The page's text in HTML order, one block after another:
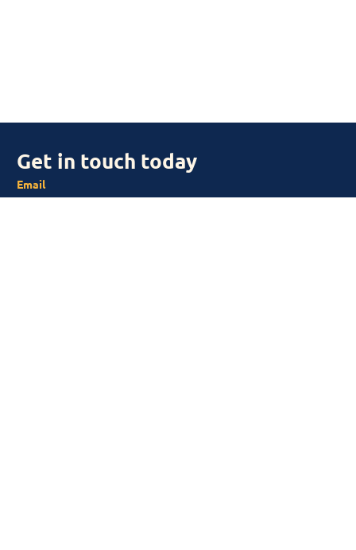
Get in touch today
Email